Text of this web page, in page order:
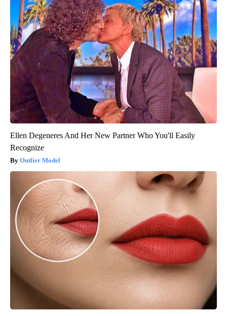
Ellen Degeneres And Her New Partner Who You'll Easily
Recognize
Outlier Model